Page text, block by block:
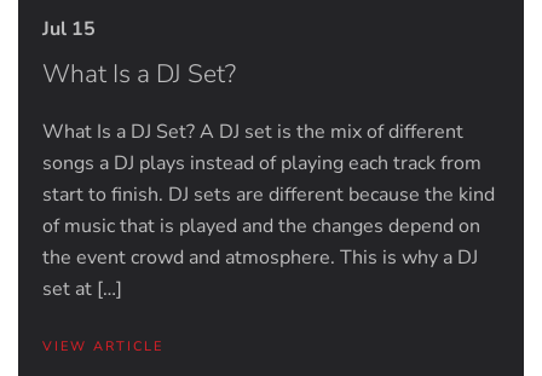
Jul 15
What Is a DJ Set?
What Is a DJ Set? A DJ set is the mix of different
songs a DJ plays instead of playing each track from
start to finish. DJ sets are different because the kind
of music that is played and the changes depend on
the event crowd and atmosphere. This is why a DJ
set at […]
VIEW ARTICLE